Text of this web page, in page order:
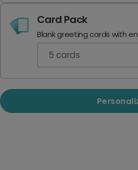
Card Pack
Blank greeting cards with
5 cards